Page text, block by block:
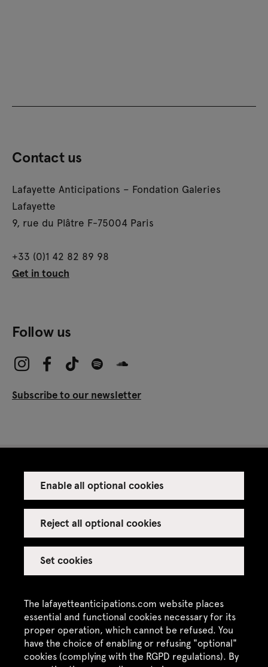
The lafayetteanticipations.com website places
essential and functional cookies necessary for its
proper operation, which cannot be refused. You
have the choice of enabling or refusing "optional"
cookies (complying with the RGPD regulations). By
Enable all optional cookies
Reject all optional cookies
Set cookies
Contact us
Lafayette Anticipations – Fondation Galeries
Lafayette
9, rue du Plâtre F-75004 Paris
+33 (0)1 42 82 89 98
Get in touch
Follow us
Subscribe to our newsletter
Venue rental
Credits
Privacy policy
CGU / CGV
Site map